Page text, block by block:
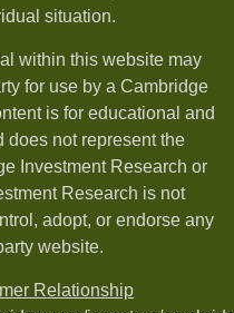
situation.
within this website may
for use by a Cambridge
is for educational and
does not represent the
Investment Research or
Research is not
adopt, or endorse any
website.
Relationship